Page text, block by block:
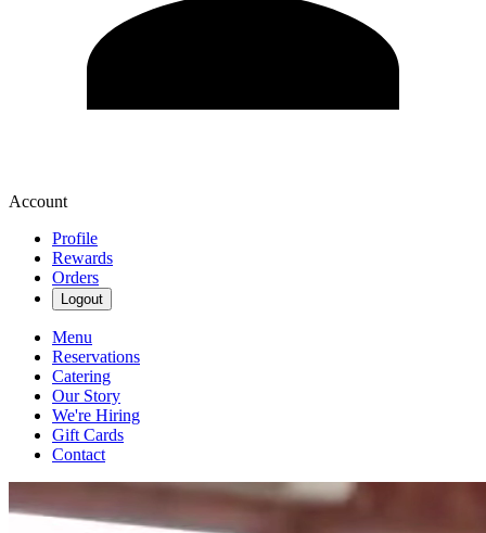
Account
Profile
Rewards
Orders
Logout
Menu
Reservations
Catering
Our Story
We're Hiring
Gift Cards
Contact